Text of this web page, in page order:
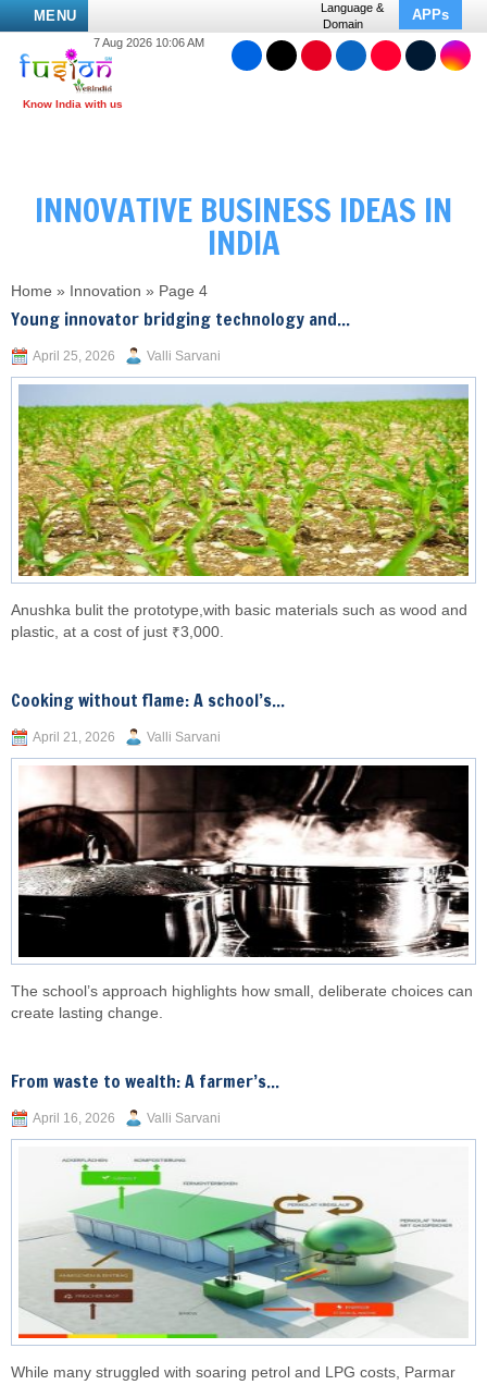
MENU
Language &
Domain
APPs
7 Aug 2026 10:06 AM
INNOVATIVE BUSINESS IDEAS IN
INDIA
Home » Innovation » Page 4
Young innovator bridging technology and...
April 25, 2026 Valli Sarvani
Anushka bulit the prototype,with basic materials such as wood and
plastic, at a cost of just ₹3,000.
Cooking without flame: A school’s...
April 21, 2026 Valli Sarvani
The school’s approach highlights how small, deliberate choices can
create lasting change.
From waste to wealth: A farmer’s...
April 16, 2026 Valli Sarvani
While many struggled with soaring petrol and LPG costs, Parmar